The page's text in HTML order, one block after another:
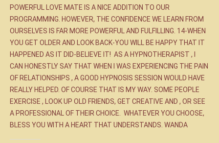
POWERFUL LOVE MATE IS A NICE ADDITION TO OUR
PROGRAMMING. HOWEVER, THE CONFIDENCE WE LEARN FROM
OURSELVES IS FAR MORE POWERFUL AND FULFILLING. 14-WHEN
YOU GET OLDER AND LOOK BACK-YOU WILL BE HAPPY THAT IT
HAPPENED AS IT DID-BELIEVE IT! AS A HYPNOTHERAPIST , I
CAN HONESTLY SAY THAT WHEN I WAS EXPERIENCING THE PAIN
OF RELATIONSHIPS , A GOOD HYPNOSIS SESSION WOULD HAVE
REALLY HELPED. OF COURSE THAT IS MY WAY. SOME PEOPLE
EXERCISE , LOOK UP OLD FRIENDS, GET CREATIVE AND , OR SEE
A PROFESSIONAL OF THEIR CHOICE. WHATEVER YOU CHOOSE,
BLESS YOU WITH A HEART THAT UNDERSTANDS. WANDA